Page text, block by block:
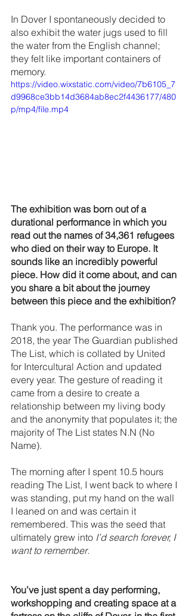
In Dover I spontaneously decided to
also exhibit the water jugs used to fill
the water from the English channel;
they felt like important containers of
memory.
https://video.wixstatic.com/video/7b6105_7
d9968ce3bb14d3684ab8ec2f4436177/480
p/mp4/file.mp4
The exhibition was born out of a
durational performance in which you
read out the names of 34,361 refugees
who died on their way to Europe. It
sounds like an incredibly powerful
piece. How did it come about, and can
you share a bit about the journey
between this piece and the exhibition?
Thank you. The performance was in
2018, the year The Guardian published
The List, which is collated by United
for Intercultural Action and updated
every year. The gesture of reading it
came from a desire to create a
relationship between my living body
and the anonymity that populates it; the
majority of The List states N.N (No
Name).
The morning after I spent 10.5 hours
reading The List, I went back to where I
was standing, put my hand on the wall
I leaned on and was certain it
remembered. This was the seed that
ultimately grew into I’d search forever, I
want to remember.
You’ve just spent a day performing,
workshopping and creating space at a